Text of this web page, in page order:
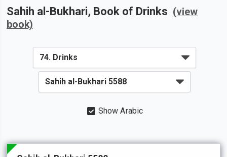
Sahih al-Bukhari, Book of Drinks (view
book)
Show Arabic